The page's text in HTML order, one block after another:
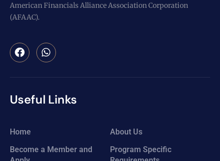
American Financials Alliance Association Corporation
(AFAAC).
Useful Links
Home
About Us
Become a Member and
Program Specific